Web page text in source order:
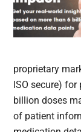
proprietary
ISO secure)
billion doses
of patient